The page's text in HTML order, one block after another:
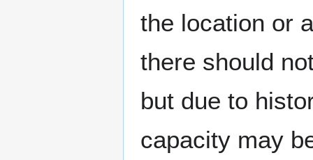
the location or
there should
but due to
capacity may